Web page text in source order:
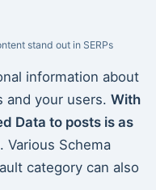
stand out in SERPs
information about
and your users. With
Data to posts is as
. Various Schema
category can also